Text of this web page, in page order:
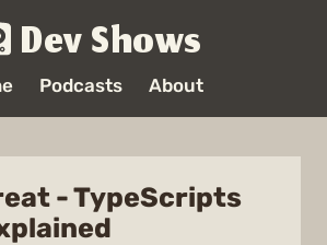
Dev Shows
Podcasts About
- TypeScripts